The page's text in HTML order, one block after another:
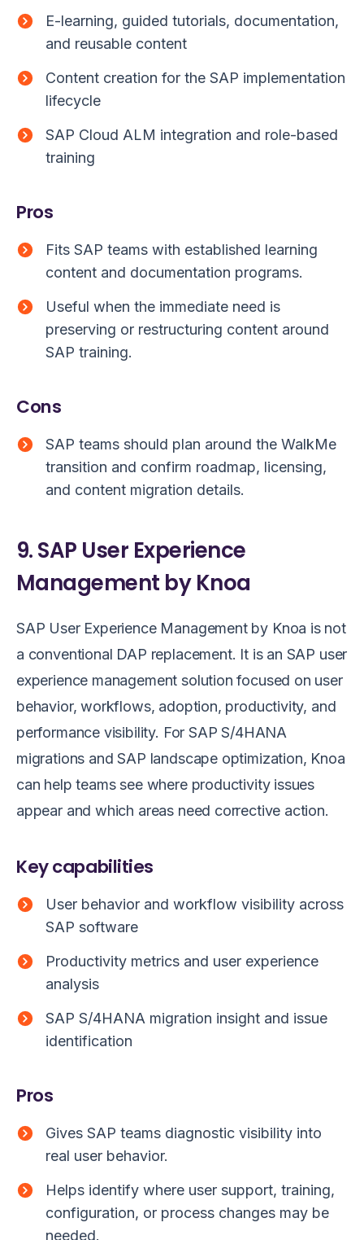
E-learning, guided tutorials, documentation,
and reusable content
Content creation for the SAP implementation
lifecycle
SAP Cloud ALM integration and role-based
training
Pros
Fits SAP teams with established learning
content and documentation programs.
Useful when the immediate need is
preserving or restructuring content around
SAP training.
Cons
SAP teams should plan around the WalkMe
transition and confirm roadmap, licensing,
and content migration details.
9. SAP User Experience
Management by Knoa
SAP User Experience Management by Knoa is not
a conventional DAP replacement. It is an SAP user
experience management solution focused on user
behavior, workflows, adoption, productivity, and
performance visibility. For SAP S/4HANA
migrations and SAP landscape optimization, Knoa
can help teams see where productivity issues
appear and which areas need corrective action.
Key capabilities
User behavior and workflow visibility across
SAP software
Productivity metrics and user experience
analysis
SAP S/4HANA migration insight and issue
identification
Pros
Gives SAP teams diagnostic visibility into
real user behavior.
Helps identify where user support, training,
configuration, or process changes may be
needed.